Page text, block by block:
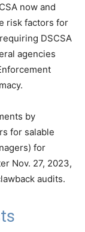
now and
risk factors for
DSCSA
agencies
by
for salable
for
Nov. 27, 2023,
audits.